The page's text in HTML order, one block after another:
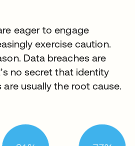
eager to engage
exercise caution.
Data breaches are
no secret that identity
usually the root cause.